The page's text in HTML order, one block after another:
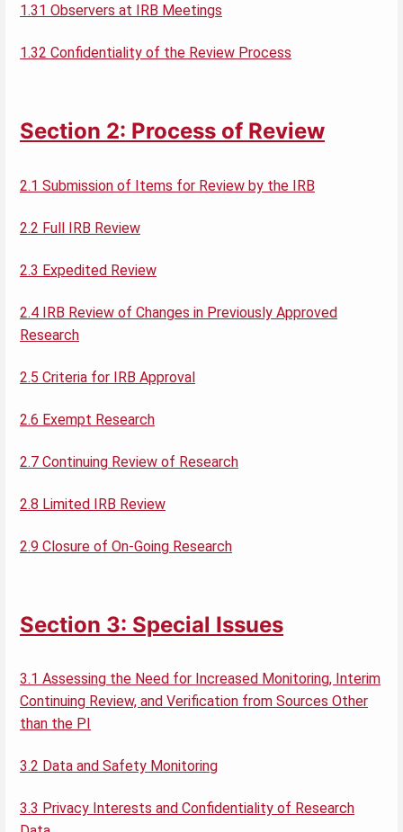
1.31 Observers at IRB Meetings
1.32 Confidentiality of the Review Process
Section 2: Process of Review
2.1 Submission of Items for Review by the IRB
2.2 Full IRB Review
2.3 Expedited Review
2.4 IRB Review of Changes in Previously Approved
Research
2.5 Criteria for IRB Approval
2.6 Exempt Research
2.7 Continuing Review of Research
2.8 Limited IRB Review
2.9 Closure of On-Going Research
Section 3: Special Issues
3.1 Assessing the Need for Increased Monitoring, Interim
Continuing Review, and Verification from Sources Other
than the PI
3.2 Data and Safety Monitoring
3.3 Privacy Interests and Confidentiality of Research